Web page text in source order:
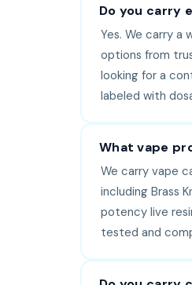
Do you carry
Yes. We carry a
options from
looking for a
labeled with
What vape
We carry vape
including Brass
potency live
tested and